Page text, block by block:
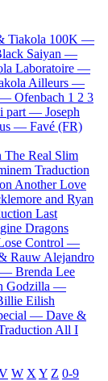
Tiakola 100K —
Saiyan —
Laboratoire —
Ailleurs —
— Ofenbach 1 2 3
part — Joseph
— Favé (FR)
The Real Slim
Traduction
Another Love
and Ryan
Last
Dragons
Control —
Rauw Alejandro
— Brenda Lee
Godzilla —
Eilish
— Dave &
All I
W X Y Z 0-9